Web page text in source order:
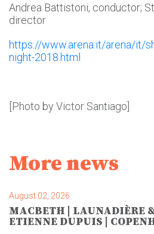
Andrea Battistoni, conductor;
director
https://www.arena.it/arena/it/
night-2018.html
[Photo by Victor Santiago]
More news
August 02, 2026
MACBETH | LAUNADIÈRE
ETIENNE DUPUIS |